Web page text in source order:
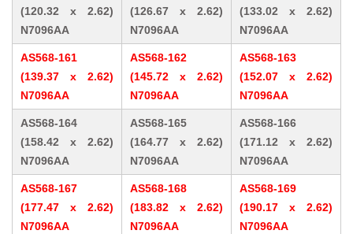
(120.32 x 2.62)
N7096AA
(126.67 x 2.62)
N7096AA
(133.02 x 2.62)
N7096AA
AS568-161
(139.37 x 2.62)
N7096AA
AS568-162
(145.72 x 2.62)
N7096AA
AS568-163
(152.07 x 2.62)
N7096AA
AS568-164
(158.42 x 2.62)
N7096AA
AS568-165
(164.77 x 2.62)
N7096AA
AS568-166
(171.12 x 2.62)
N7096AA
AS568-167
(177.47 x 2.62)
N7096AA
AS568-168
(183.82 x 2.62)
N7096AA
AS568-169
(190.17 x 2.62)
N7096AA